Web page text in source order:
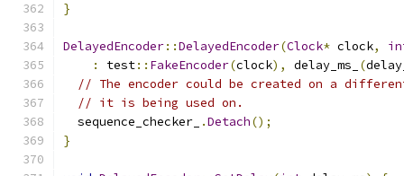
}
DelayedEncoder::DelayedEncoder(Clock* clock,
:
test:: FakeEncoder(clock), delay_ms_ (
// The encoder could be created on a
// it is being used on.
  sequence_checker_
.Detach();
}